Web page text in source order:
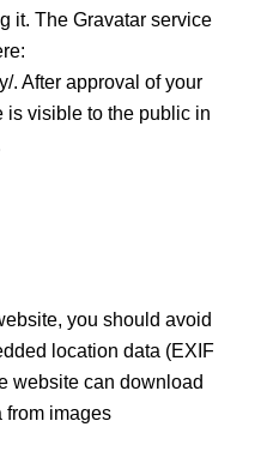
it. The Gravatar service
. After approval of your
is visible to the public in
you should avoid
location data (EXIF
website can download
from images